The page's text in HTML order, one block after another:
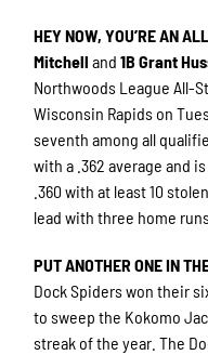
HEY NOW, YOU’RE AN
Mitchell and 1B Grant
Northwoods League All-
Wisconsin Rapids on
seventh among all
with a .362 average and
.360 with at least 10
lead with three home
PUT ANOTHER ONE IN
Dock Spiders won their
to sweep the Kokomo
streak of the year. The